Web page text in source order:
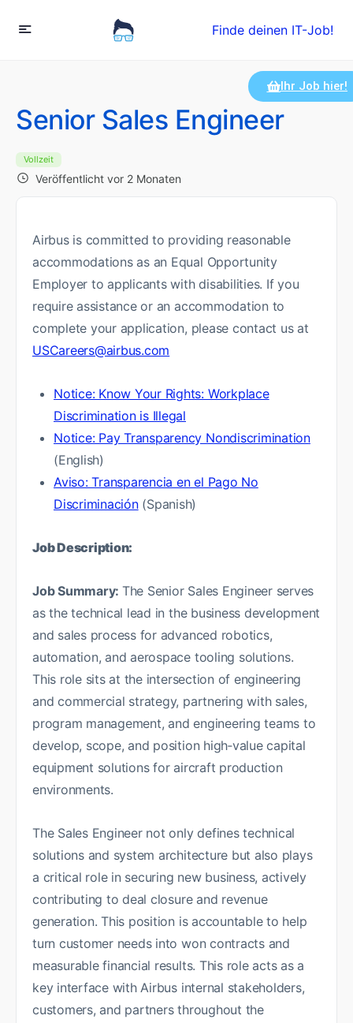
Finde deinen IT-Job!
Senior Sales Engineer
Vollzeit
Veröffentlicht vor 2 Monaten
Ihr Job hier!
Airbus is committed to providing reasonable
accommodations as an Equal Opportunity
Employer to applicants with disabilities. If you
require assistance or an accommodation to
complete your application, please contact us at
USCareers@airbus.com
Notice: Know Your Rights: Workplace
Discrimination is Illegal
Notice: Pay Transparency Nondiscrimination
(English)
Aviso: Transparencia en el Pago No
Discriminación(Spanish)
Job Description:
Job Summary: The Senior Sales Engineer serves
as the technical lead in the business development
and sales process for advanced robotics,
automation, and aerospace tooling solutions.
This role sits at the intersection of engineering
and commercial strategy, partnering with sales,
program management, and engineering teams to
develop, scope, and position high‑value capital
equipment solutions for aircraft production
environments.
The Sales Engineer not only defines technical
solutions and system architecture but also plays
a critical role in securing new business, actively
contributing to deal closure and revenue
generation. This position is accountable to help
turn customer needs into won contracts and
measurable financial results. This role acts as a
key interface with Airbus internal stakeholders,
customers, and partners throughout the